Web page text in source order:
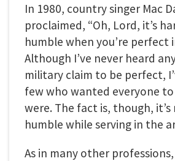
In 1980, country singer Mac
proclaimed, “Oh, Lord, it’s
humble when you’re perfect
Although I’ve never heard
military claim to be perfect,
few who wanted everyone
were. The fact is, though,
humble while serving in the
As in many other